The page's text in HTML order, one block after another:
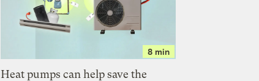
8 min
Heat pumps can help save the